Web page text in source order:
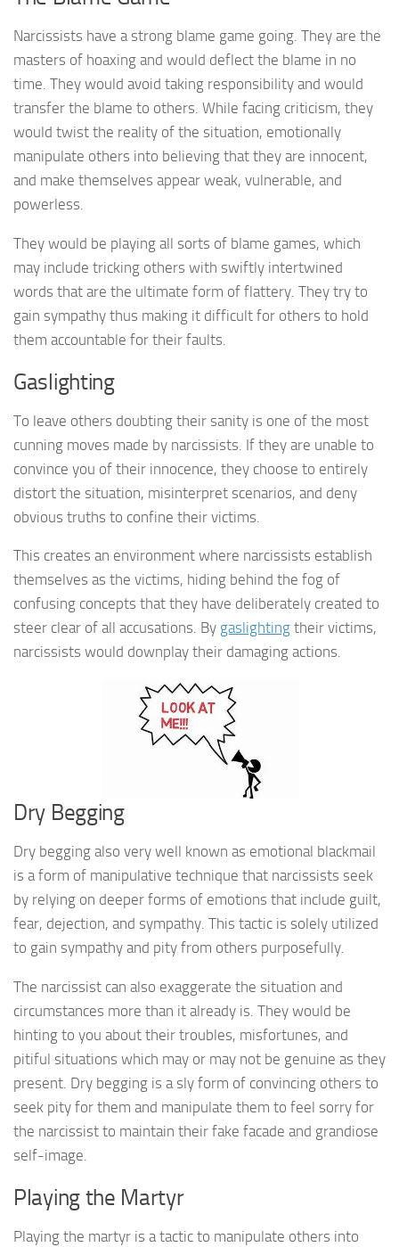
Narcissists have a strong blame game going. They are the
masters of hoaxing and would deflect the blame in no
time. They would avoid taking responsibility and would
transfer the blame to others. While facing criticism, they
would twist the reality of the situation, emotionally
manipulate others into believing that they are innocent,
and make themselves appear weak, vulnerable, and
powerless.
They would be playing all sorts of blame games, which
may include tricking others with swiftly intertwined
words that are the ultimate form of flattery. They try to
gain sympathy thus making it difficult for others to hold
them accountable for their faults.
Gaslighting
To leave others doubting their sanity is one of the most
cunning moves made by narcissists. If they are unable to
convince you of their innocence, they choose to entirely
distort the situation, misinterpret scenarios, and deny
obvious truths to confine their victims.
This creates an environment where narcissists establish
themselves as the victims, hiding behind the fog of
confusing concepts that they have deliberately created to
steer clear of all accusations. By gaslighting their victims,
narcissists would downplay their damaging actions.
Dry Begging
Dry begging also very well known as emotional blackmail
is a form of manipulative technique that narcissists seek
by relying on deeper forms of emotions that include guilt,
fear, dejection, and sympathy. This tactic is solely utilized
to gain sympathy and pity from others purposefully.
The narcissist can also exaggerate the situation and
circumstances more than it already is. They would be
hinting to you about their troubles, misfortunes, and
pitiful situations which may or may not be genuine as they
present. Dry begging is a sly form of convincing others to
seek pity for them and manipulate them to feel sorry for
the narcissist to maintain their fake facade and grandiose
self-image.
Playing the Martyr
Playing the martyr is a tactic to manipulate others into